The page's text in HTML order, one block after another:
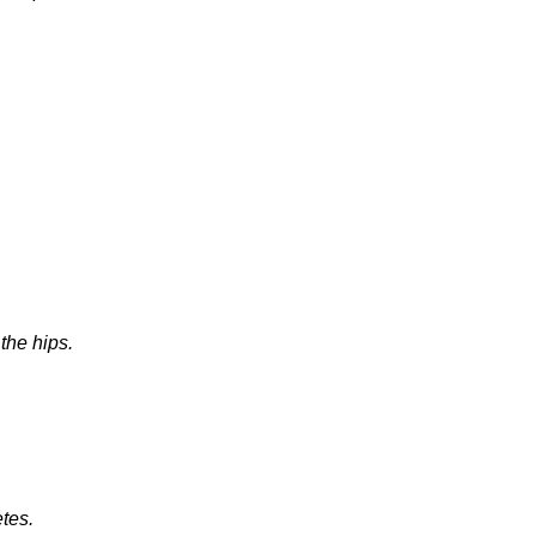
hips.